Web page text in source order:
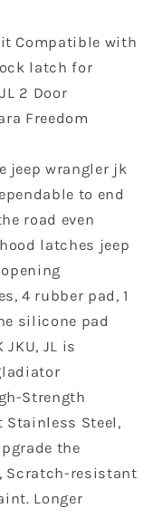
Compatible with
latch for
2 Door
Freedom
jeep wrangler jk
to end
road even
latches jeep
4 rubber pad, 1
silicone pad
JL is
Strength
Stainless Steel,
the
Scratch-resistant
Longer